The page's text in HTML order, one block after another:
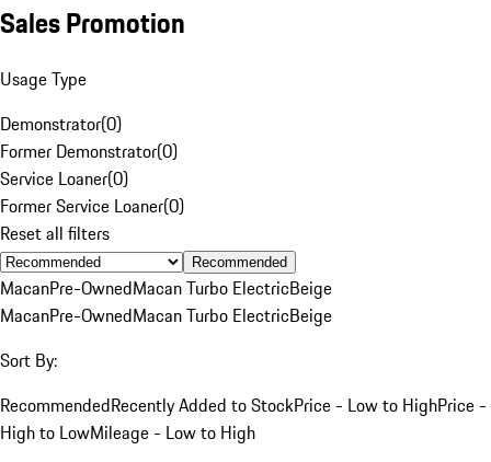
Sales Promotion
Usage Type
Demonstrator(0)
Former Demonstrator(0)
Service Loaner(0)
Former Service Loaner(0)
Reset all filters
Recommended
MacanPre-OwnedMacan Turbo ElectricBeige
MacanPre-OwnedMacan Turbo ElectricBeige
Sort By:
RecommendedRecently Added to StockPrice - Low to HighPrice -
High to LowMileage - Low to High